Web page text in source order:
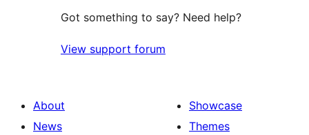
Got something to say? Need help?
View support forum
About
News
Showcase
Themes